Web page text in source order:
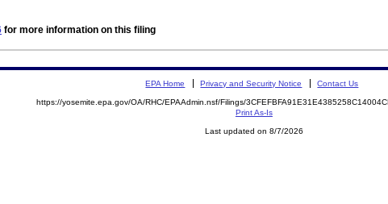
for more information on this filing
EPA Home Privacy and Security Notice Contact Us
https://yosemite.epa.gov/OA/RHC/EPAAdmin.nsf/Filings/
Print As-Is
Last updated on 8/7/2026